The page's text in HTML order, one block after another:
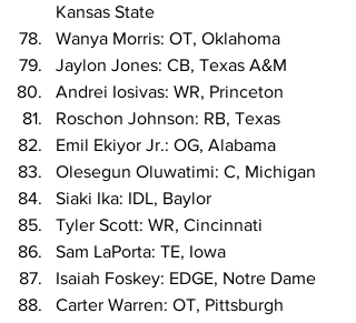
Kansas State
Wanya Morris: OT, Oklahoma
Jaylon Jones: CB, Texas A&M
Andrei Iosivas: WR, Princeton
Roschon Johnson: RB, Texas
Emil Ekiyor Jr.: OG, Alabama
Olesegun Oluwatimi: C, Michigan
Siaki Ika: IDL, Baylor
Tyler Scott: WR, Cincinnati
Sam LaPorta: TE, Iowa
Isaiah Foskey: EDGE, Notre Dame
Carter Warren: OT, Pittsburgh